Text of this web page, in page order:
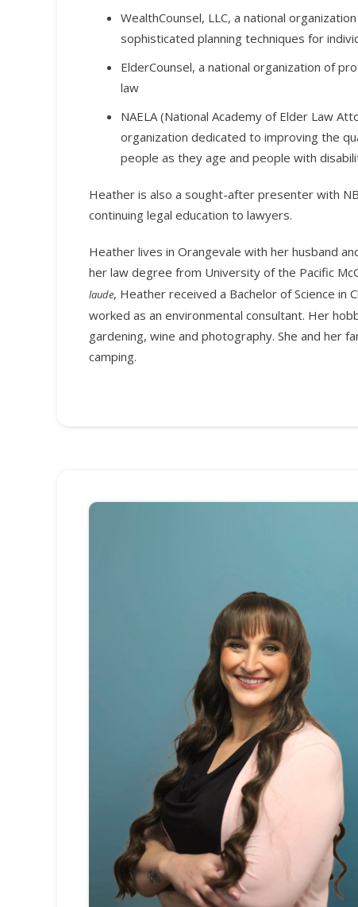
WealthCounsel, LLC, a national
sophisticated planning techniques for
ElderCounsel, a national organization of
law
NAELA (National Academy of Elder Law
organization dedicated to improving the
people as they age and people with
Heather is also a sought-after presenter with
continuing legal education to lawyers.
Heather lives in Orangevale with her husband
her law degree from University of the Pacific
laude, Heather received a Bachelor of Science in
worked as an environmental consultant. Her
gardening, wine and photography. She and her
camping.